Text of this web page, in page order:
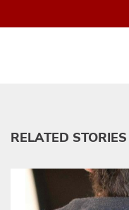
RELATED STORIES